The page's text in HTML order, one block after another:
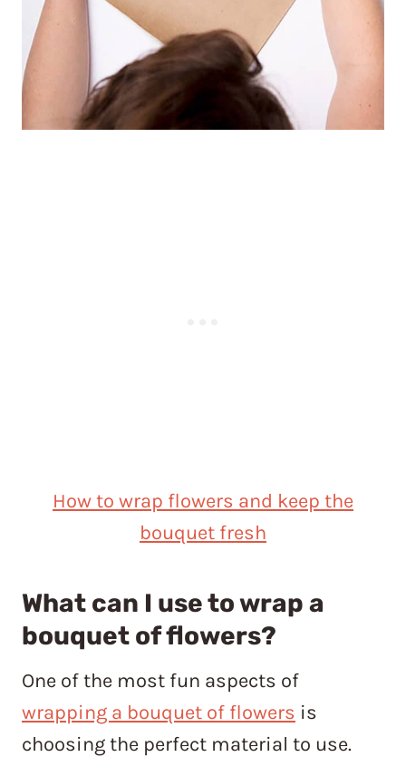
How to wrap flowers and keep the
bouquet fresh
What can I use to wrap a
bouquet of flowers?
One of the most fun aspects of
wrapping a bouquet of flowers is
choosing the perfect material to use.